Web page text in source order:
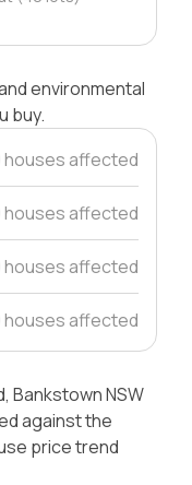
environmental
buy.
houses affected
houses affected
houses affected
houses affected
Bankstown NSW
against the
price trend